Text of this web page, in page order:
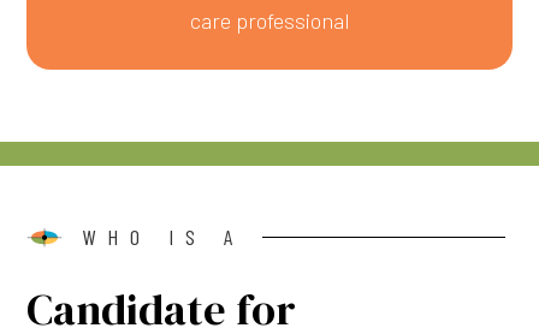
care professional
WHO IS A
Candidate for